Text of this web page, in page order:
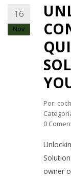
16
Nov
Por:
0
owner